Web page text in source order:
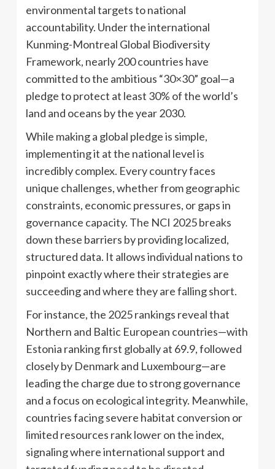
environmental targets to national
accountability. Under the international
Kunming-Montreal Global Biodiversity
Framework, nearly 200 countries have
committed to the ambitious “30×30” goal—a
pledge to protect at least 30% of the world’s
land and oceans by the year 2030.
While making a global pledge is simple,
implementing it at the national level is
incredibly complex. Every country faces
unique challenges, whether from geographic
constraints, economic pressures, or gaps in
governance capacity. The NCI 2025 breaks
down these barriers by providing localized,
structured data. It allows individual nations to
pinpoint exactly where their strategies are
succeeding and where they are falling short.
For instance, the 2025 rankings reveal that
Northern and Baltic European countries—with
Estonia ranking first globally at 69.9, followed
closely by Denmark and Luxembourg—are
leading the charge due to strong governance
and a focus on ecological integrity. Meanwhile,
countries facing severe habitat conversion or
limited resources rank lower on the index,
signaling where international support and